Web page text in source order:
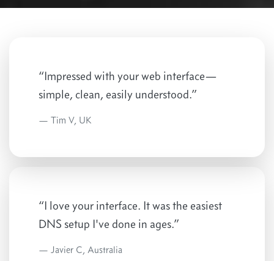
“Impressed with your web interface—
simple, clean, easily understood.”
Tim V, UK
“I love your interface. It was the easiest
DNS setup I've done in ages.”
Javier C, Australia